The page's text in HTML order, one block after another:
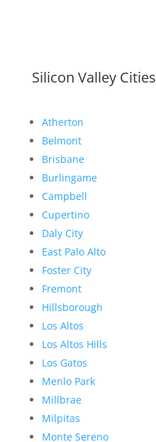
Silicon Valley Cities
Atherton
Belmont
Brisbane
Burlingame
Campbell
Cupertino
Daly City
East Palo Alto
Foster City
Fremont
Hillsborough
Los Altos
Los Altos Hills
Los Gatos
Menlo Park
Millbrae
Milpitas
Monte Sereno